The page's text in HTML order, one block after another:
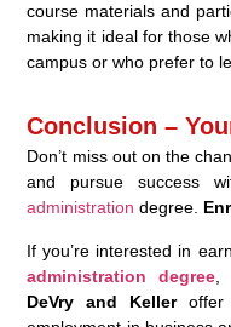
course materials and
making it ideal for those
campus or who prefer to
Conclusion –
Don’t miss out on the
and pursue success
administration degree.
If you’re interested in
administration degree,
DeVry and Kelleroffer